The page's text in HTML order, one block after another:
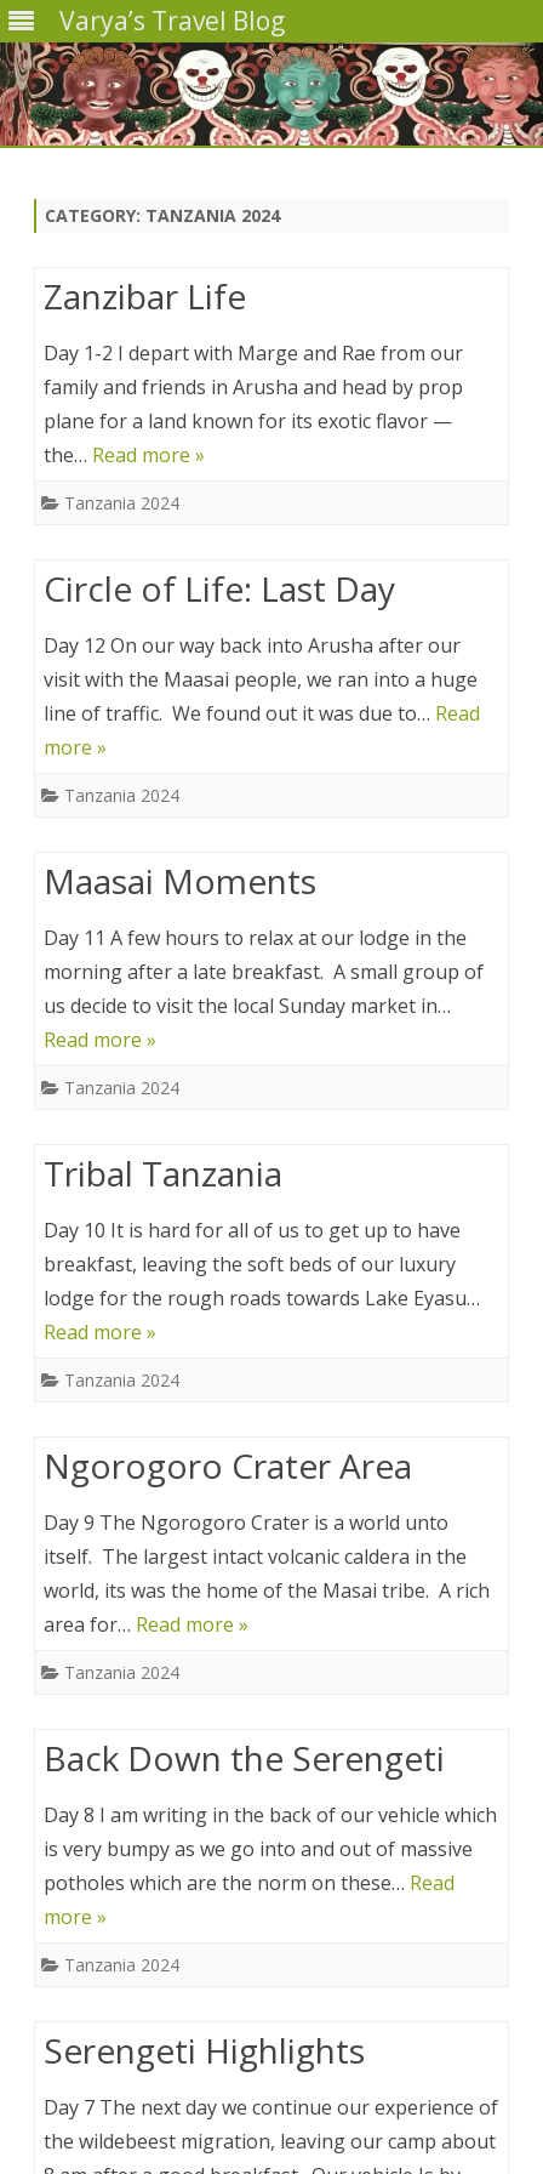
Varya’s Travel Blog
CATEGORY: TANZANIA 2024
Zanzibar Life
Day 1-2 I depart with Marge and Rae from our
family and friends in Arusha and head by prop
plane for a land known for its exotic flavor —
the… Read more »
Tanzania 2024
Circle of Life: Last Day
Day 12 On our way back into Arusha after our
visit with the Maasai people, we ran into a huge
line of traffic. We found out it was due to… Read
more »
Tanzania 2024
Maasai Moments
Day 11 A few hours to relax at our lodge in the
morning after a late breakfast. A small group of
us decide to visit the local Sunday market in…
Read more »
Tanzania 2024
Tribal Tanzania
Day 10 It is hard for all of us to get up to have
breakfast, leaving the soft beds of our luxury
lodge for the rough roads towards Lake Eyasu…
Read more »
Tanzania 2024
Ngorogoro Crater Area
Day 9 The Ngorogoro Crater is a world unto
itself. The largest intact volcanic caldera in the
world, its was the home of the Masai tribe. A rich
area for… Read more »
Tanzania 2024
Back Down the Serengeti
Day 8 I am writing in the back of our vehicle which
is very bumpy as we go into and out of massive
potholes which are the norm on these… Read
more »
Tanzania 2024
Serengeti Highlights
Day 7 The next day we continue our experience of
the wildebeest migration, leaving our camp about